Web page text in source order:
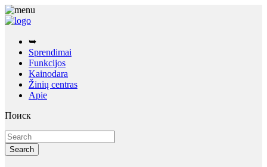
➥
Sprendimai
Funkcijos
Kainodara
Žinių centras
Apie
Поиск